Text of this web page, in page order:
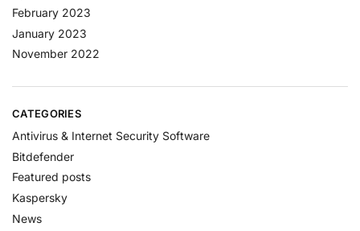
February 2023
January 2023
November 2022
CATEGORIES
Antivirus & Internet Security Software
Bitdefender
Featured posts
Kaspersky
News